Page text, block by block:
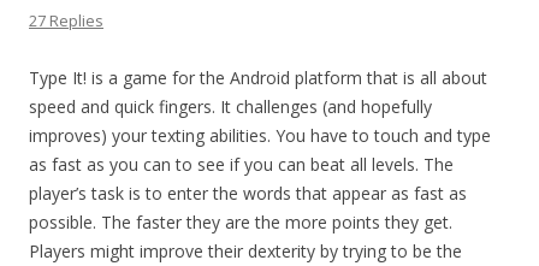
27 Replies
Type It! is a game for the Android platform that is all about
speed and quick fingers. It challenges (and hopefully
improves) your texting abilities. You have to touch and type
as fast as you can to see if you can beat all levels. The
player’s task is to enter the words that appear as fast as
possible. The faster they are the more points they get.
Players might improve their dexterity by trying to be the